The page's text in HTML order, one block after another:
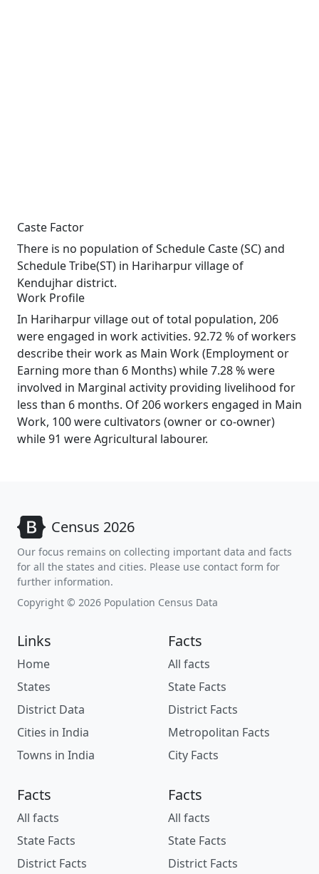
Caste Factor
There is no population of Schedule Caste (SC) and
Schedule Tribe(ST) in Hariharpur village of
Kendujhar district.
Work Profile
In Hariharpur village out of total population, 206
were engaged in work activities. 92.72 % of workers
describe their work as Main Work (Employment or
Earning more than 6 Months) while 7.28 % were
involved in Marginal activity providing livelihood for
less than 6 months. Of 206 workers engaged in Main
Work, 100 were cultivators (owner or co-owner)
while 91 were Agricultural labourer.
Census 2026
Our focus remains on collecting important data and facts
for all the states and cities. Please use contact form for
further information.
Copyright © 2026 Population Census Data
Links
Home
States
District Data
Cities in India
Towns in India
Facts
All facts
State Facts
District Facts
Metropolitan Facts
City Facts
Facts
All facts
State Facts
District Facts
Facts
All facts
State Facts
District Facts